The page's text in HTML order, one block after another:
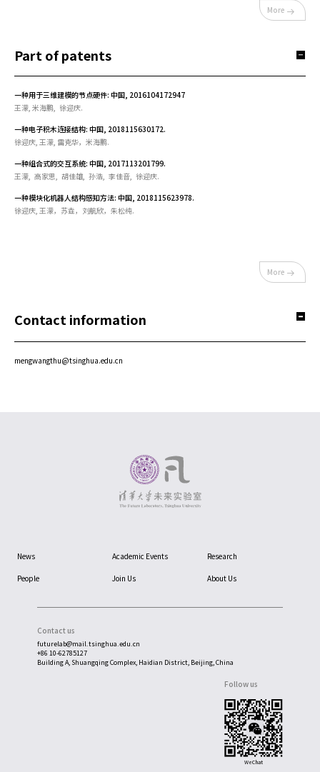
More
Part of patents
一种用于三维建模的节点硬件: 中国, 2016104172947
王濛, 米海鹏, 徐迎庆.
一种电子积木连接结构: 中国, 2018115630172.
徐迎庆, 王濛, 雷克华，米海鹏.
一种组合式的交互系统: 中国, 2017113201799.
王濛, 高家思, 胡佳雄, 孙浩, 李佳音, 徐迎庆.
一种模块化机器人结构感知方法: 中国, 2018115623978.
徐迎庆, 王濛，苏垚，刘航欣，朱松纯.
More
Contact information
mengwangthu@tsinghua.edu.cn
News Academic Events Research
People Join Us About Us
Contact us
futurelab@mail.tsinghua.edu.cn
+86 10-62785127
Building A, Shuangqing Complex, Haidian District, Beijing, China
Follow us
WeChat